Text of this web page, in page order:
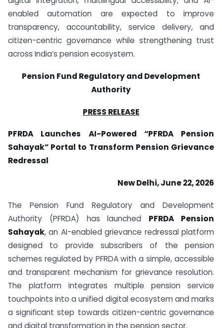
enabled automation are expected to improve
transparency, accountability, service delivery, and
citizen-centric governance while strengthening trust
across India’s pension ecosystem.
Pension Fund Regulatory and Development
Authority
PRESS RELEASE
PFRDA Launches AI-Powered “PFRDA Pension
Sahayak” Portal to Transform Pension Grievance
Redressal
New Delhi, June 22, 2026
The Pension Fund Regulatory and Development
Authority (PFRDA) has launched PFRDA Pension
Sahayak, an AI-enabled grievance redressal platform
designed to provide subscribers of the pension
schemes regulated by PFRDA with a simple, accessible
and transparent mechanism for grievance resolution.
The platform integrates multiple pension service
touchpoints into a unified digital ecosystem and marks
a significant step towards citizen-centric governance
and digital transformation in the pension sector.